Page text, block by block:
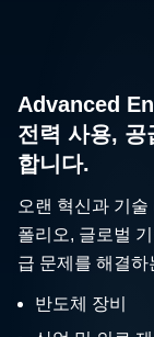
Advanced
전력 사용, 공
합니다.
오랜 혁신과 기
폴리오, 글로벌
급 문제를 해결
반도체 장비